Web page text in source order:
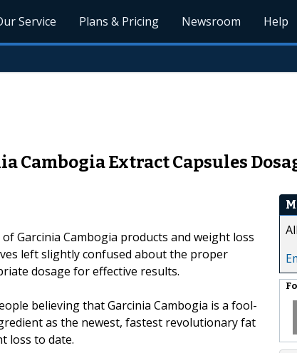
Service Plans & Pricing Newsroom Help
Cambogia Extract Capsules
Garcinia Cambogia products and weight loss
left slightly confused about the proper
dosage for effective results.
believing that Garcinia Cambogia is a fool-
as the newest, fastest revolutionary fat
loss to date.